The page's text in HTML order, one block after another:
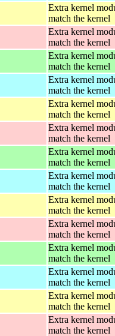
Extra kernel
match the kernel
Extra kernel
match the kernel
Extra kernel
match the kernel
Extra kernel
match the kernel
Extra kernel
match the kernel
Extra kernel
match the kernel
Extra kernel
match the kernel
Extra kernel
match the kernel
Extra kernel
match the kernel
Extra kernel
match the kernel
Extra kernel
match the kernel
Extra kernel
match the kernel
Extra kernel
match the kernel
Extra kernel
match the kernel